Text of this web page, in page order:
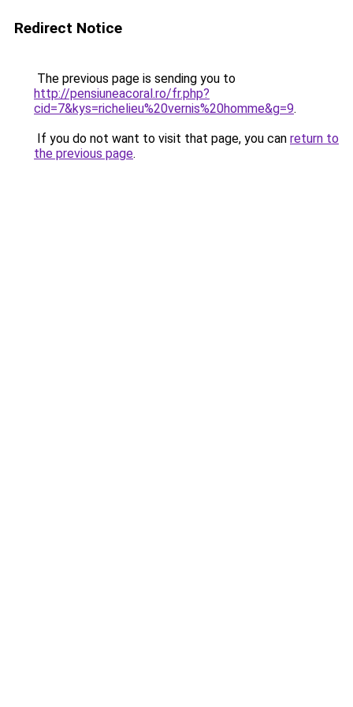
Redirect Notice
The previous page is sending you to
http://pensiuneacoral.ro/fr.php?
cid=7&kys=richelieu%20vernis%20homme&g=9.
If you do not want to visit that page, you can return to
the previous page.